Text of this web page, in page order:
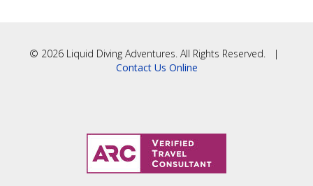
© 2026 Liquid Diving Adventures. All Rights Reserved. |
Contact Us Online